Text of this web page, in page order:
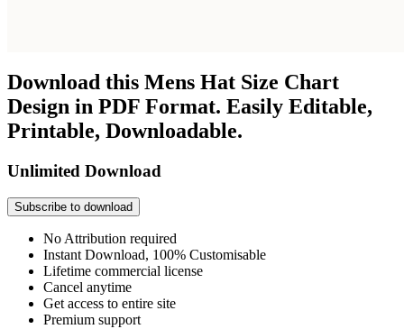
Download this Mens Hat Size Chart
Design in PDF Format. Easily Editable,
Printable, Downloadable.
Unlimited Download
Subscribe to download
No Attribution required
Instant Download, 100% Customisable
Lifetime commercial license
Cancel anytime
Get access to entire site
Premium support